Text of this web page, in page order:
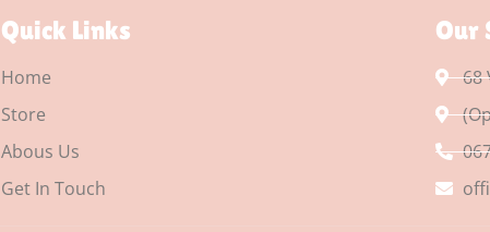
Quick Links
Home
Store
Abous Us
Get In Touch
Our
68